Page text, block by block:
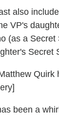
also
VP's
(as a
Secret
Quirk
been a